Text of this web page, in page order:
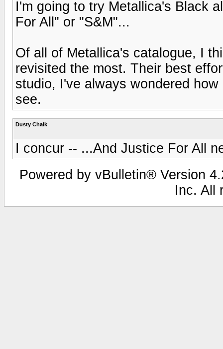
I'm going to try Metallica's Black
For All" or "S&M"...
Of all of Metallica's catalogue, I
revisited the most. Their best
studio, I've always wondered
see.
Dusty Chalk
I concur -- ...And Justice For All
Powered by vBulletin® Version
Inc. All